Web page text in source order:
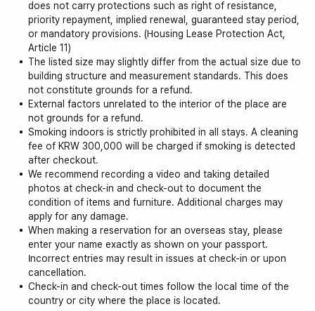
does not carry protections such as right of resistance,
priority repayment, implied renewal, guaranteed stay period,
or mandatory provisions. (Housing Lease Protection Act,
Article 11)
The listed size may slightly differ from the actual size due to
building structure and measurement standards. This does
not constitute grounds for a refund.
External factors unrelated to the interior of the place are
not grounds for a refund.
Smoking indoors is strictly prohibited in all stays. A cleaning
fee of KRW 300,000 will be charged if smoking is detected
after checkout.
We recommend recording a video and taking detailed
photos at check-in and check-out to document the
condition of items and furniture. Additional charges may
apply for any damage.
When making a reservation for an overseas stay, please
enter your name exactly as shown on your passport.
Incorrect entries may result in issues at check-in or upon
cancellation.
Check-in and check-out times follow the local time of the
country or city where the place is located.